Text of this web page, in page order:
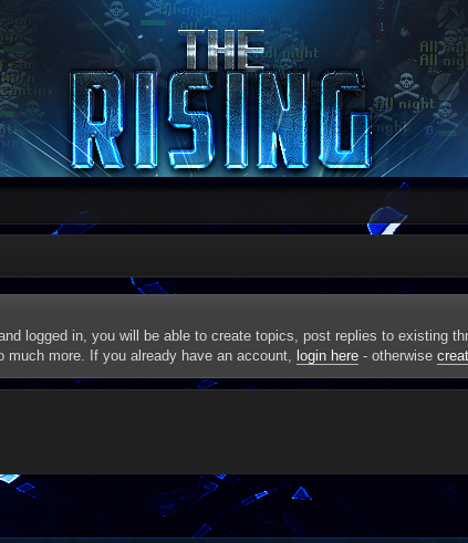
logged in, you will be able to create topics, post replies to existing
much more. If you already have an account, login here - otherwise